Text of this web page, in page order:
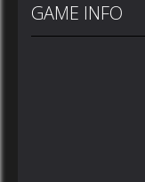
GAME INFO